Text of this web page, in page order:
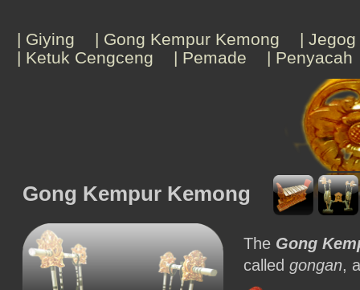
| Giying | Gong Kempur Kemong
| Jegog
| Ketuk Cengceng
| Pemade | Penyacah
Gong Kempur Kemong
The Gong
called gongan,